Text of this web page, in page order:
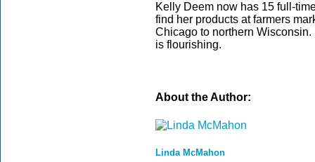
Kelly Deem now has 15 full-
find her products at farmers
Chicago to northern
is flourishing.
About the Author:
Linda McMahon